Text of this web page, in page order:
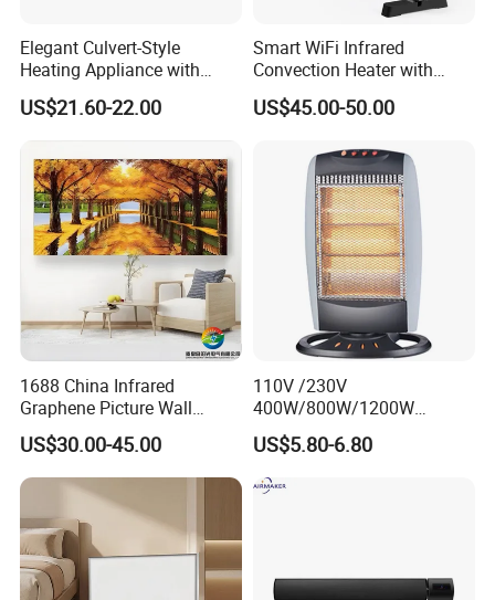
Packing& Shipping
Name
High Quality Mini Plug in Room Heater And Humidifier
Chinese Factory
Package
Each packed in a color box, 48pcs packed in a carton
Time of Delivery
10-30Days
Shipping Terms
By sea, air or express
Elegant Culvert-Style
Heating Appliance with
Realistic Flame Effect
US$21.60-22.00
Smart WiFi Infrared
Convection Heater with
Double Glass Touch Control
US$45.00-50.00
1688 China Infrared
Graphene Picture Wall
Heater Electric Heating
Mural Heater for Room
Electrical Appliance
US$30.00-45.00
110V /230V
400W/800W/1200W
Electric Solar Halogen
Room Heaters
US$5.80-6.80